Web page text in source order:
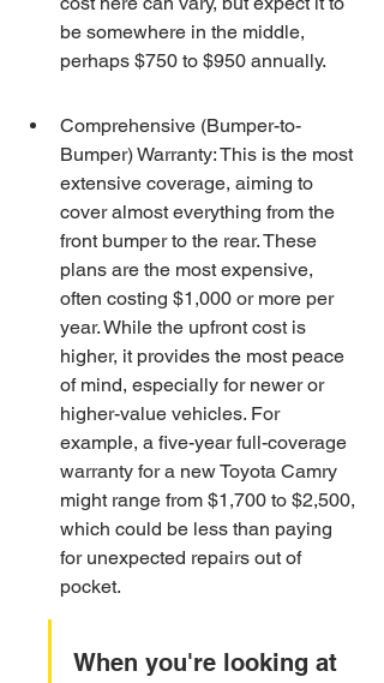
be somewhere in the middle,
perhaps $750 to $950 annually.
Comprehensive (Bumper-to-
Bumper) Warranty: This is the most
extensive coverage, aiming to
cover almost everything from the
front bumper to the rear. These
plans are the most expensive,
often costing $1,000 or more per
year. While the upfront cost is
higher, it provides the most peace
of mind, especially for newer or
higher-value vehicles. For
example, a five-year full-coverage
warranty for a new Toyota Camry
might range from $1,700 to $2,500,
which could be less than paying
for unexpected repairs out of
pocket.
When you're looking at